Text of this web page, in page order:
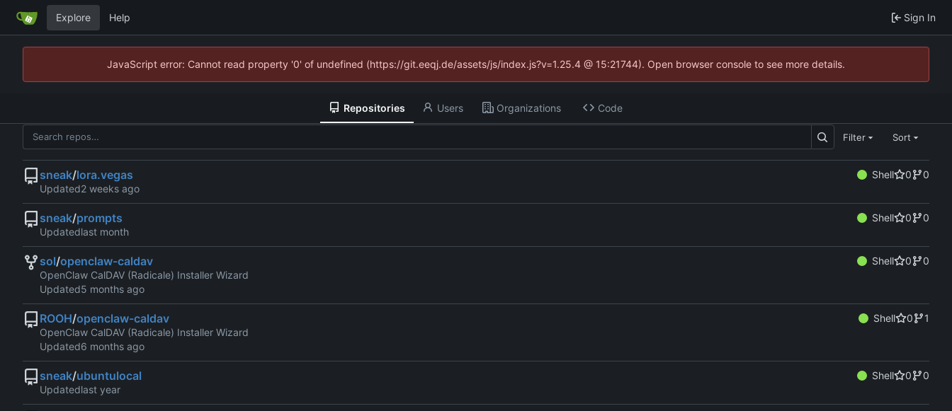
Explore Help Sign In
JavaScript error: Cannot read property '0' of undefined (https://git.eeqj.de/assets/js/index.js?v=1.25.4 @ 15:21744). Open browser console to see more details.
Repositories Users Organizations Code
Filter Sort
sneak/lora.vegas Shell 0
0
Updated
sneak/prompts Shell 0
0
Updated
sol/openclaw-caldav Shell 0
0
OpenClaw CalDAV (Radicale) Installer Wizard
Updated
ROOH/openclaw-caldav Shell 0
1
OpenClaw CalDAV (Radicale) Installer Wizard
Updated
sneak/ubuntulocal Shell 0
0
Updated